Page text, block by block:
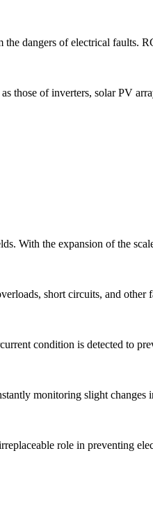
dangers of electrical faults.
those of inverters, solar PV
With the expansion of the
short circuits, and other
condition is detected to
monitoring slight changes
role in preventing